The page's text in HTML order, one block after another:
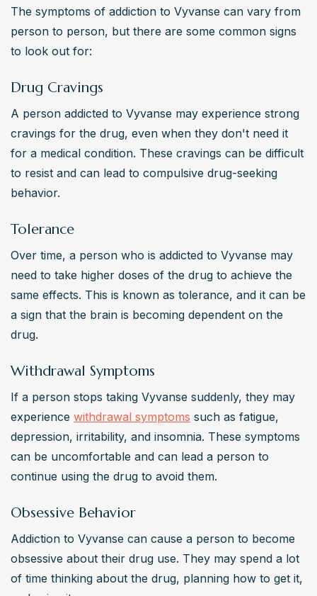
The symptoms of addiction to Vyvanse can vary from
person to person, but there are some common signs
to look out for:
Drug Cravings
A person addicted to Vyvanse may experience strong
cravings for the drug, even when they don't need it
for a medical condition. These cravings can be difficult
to resist and can lead to compulsive drug-seeking
behavior.
Tolerance
Over time, a person who is addicted to Vyvanse may
need to take higher doses of the drug to achieve the
same effects. This is known as tolerance, and it can be
a sign that the brain is becoming dependent on the
drug.
Withdrawal Symptoms
If a person stops taking Vyvanse suddenly, they may
experience withdrawal symptoms such as fatigue,
depression, irritability, and insomnia. These symptoms
can be uncomfortable and can lead a person to
continue using the drug to avoid them.
Obsessive Behavior
Addiction to Vyvanse can cause a person to become
obsessive about their drug use. They may spend a lot
of time thinking about the drug, planning how to get it,